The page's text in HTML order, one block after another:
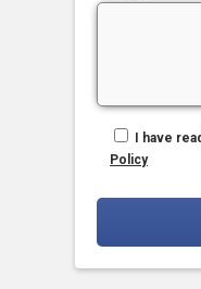
I have
Policy